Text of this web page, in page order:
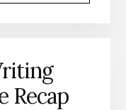
Recap